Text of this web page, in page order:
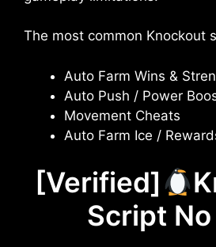
The most common Knockout
Auto Farm Wins &
Auto Push / Power
Movement Cheats
Auto Farm Ice /
[Verified]
Script